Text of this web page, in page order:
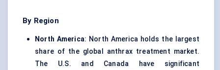
By Region
North America: North America holds the largest
share of the global anthrax treatment market.
The U.S. and Canada have significant